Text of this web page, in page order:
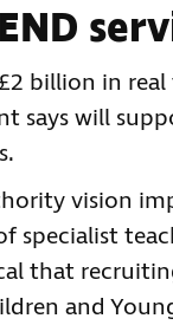
billion in
says will
vision
specialist
that
and